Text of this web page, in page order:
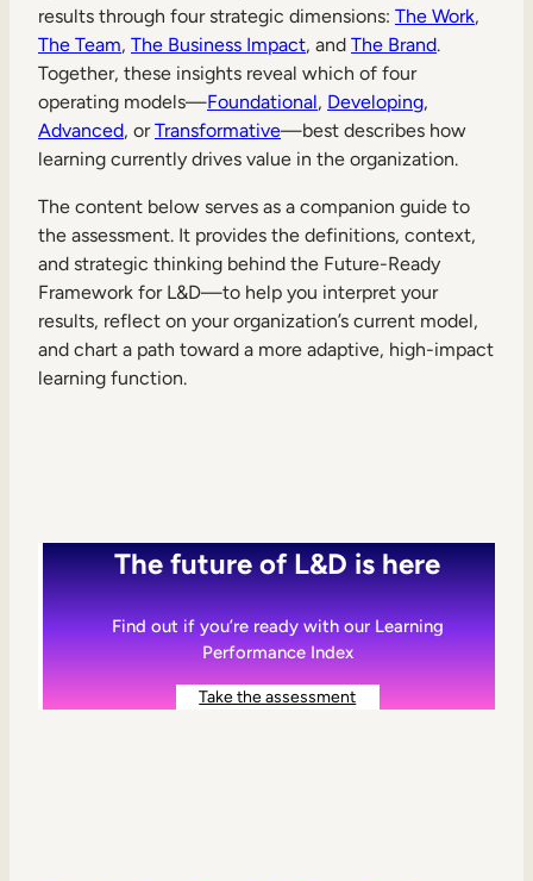
Internal Mobility
results through four strategic dimensions: The Work,
The Team, The Business Impact, and The Brand.
Together, these insights reveal which of four
operating models—Foundational, Developing,
Advanced, orTransformative—best describes how
learning currently drives value in the organization.
The content below serves as a companion guide to
the assessment. It provides the definitions, context,
and strategic thinking behind the Future-Ready
Framework for L&D—to help you interpret your
results, reflect on your organization’s current model,
and chart a path toward a more adaptive, high-impact
learning function.
The future of L&D is here
Find out if you’re ready with our Learning
Performance Index
Take the assessment